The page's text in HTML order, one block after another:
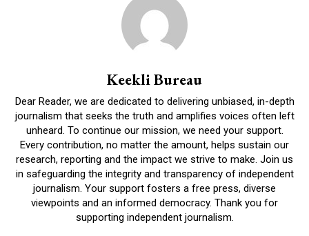
Keekli Bureau
Dear Reader, we are dedicated to delivering unbiased, in-depth
journalism that seeks the truth and amplifies voices often left
unheard. To continue our mission, we need your support.
Every contribution, no matter the amount, helps sustain our
research, reporting and the impact we strive to make. Join us
in safeguarding the integrity and transparency of independent
journalism. Your support fosters a free press, diverse
viewpoints and an informed democracy. Thank you for
supporting independent journalism.